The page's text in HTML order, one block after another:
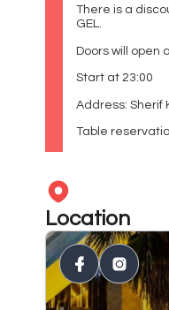
There is a
GEL.
Doors will open
Start at 23:00
Address: Sherif
Table
Location